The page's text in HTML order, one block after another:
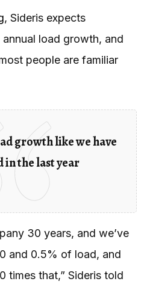
, Sideris expects
load growth, and
people are familiar
growth like we have
in the last year
30 years, and we’ve
and 0.5% of load, and
times that,” Sideris told